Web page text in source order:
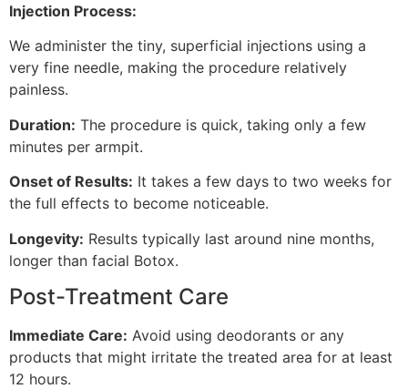
Injection Process:
We administer the tiny, superficial injections using a
very fine needle, making the procedure relatively
painless.
Duration: The procedure is quick, taking only a few
minutes per armpit.
Onset of Results: It takes a few days to two weeks for
the full effects to become noticeable.
Longevity: Results typically last around nine months,
longer than facial Botox.
Post-Treatment Care
Immediate Care: Avoid using deodorants or any
products that might irritate the treated area for at least
12 hours.